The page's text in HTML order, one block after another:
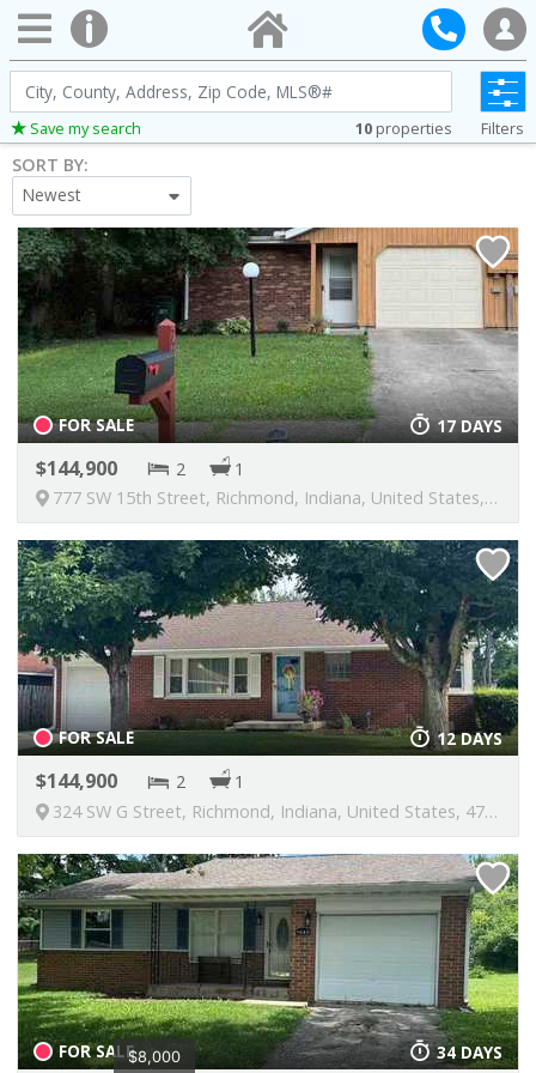
City,
County,
Address,
Zip
Code,
MLS®#
Save my search 10 properties Filters
SORT BY:
Newest
17 DAYS
FOR SALE
144,900 2
1
777 SW 15th Street, Richmond, Indiana, United States, 47374
12 DAYS
FOR SALE
144,900 2
1
324 SW G Street, Richmond, Indiana, United States, 47374
34 DAYS
FOR SALE